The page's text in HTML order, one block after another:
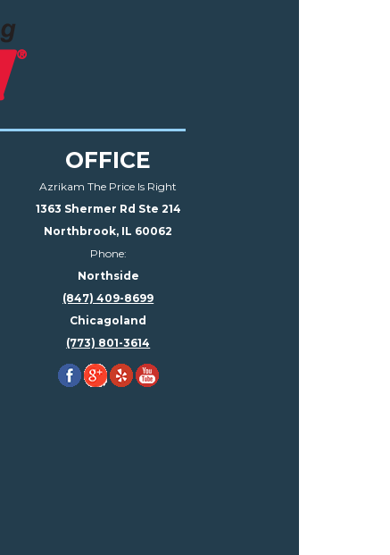
OFFICE
Azrikam The Price Is Right
1363 Shermer Rd Ste 214
Northbrook, IL 60062
Phone:
Northside
(847) 409-8699
Chicagoland
(773) 801-3614